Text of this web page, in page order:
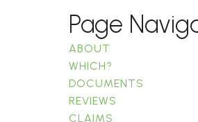
Page
ABOUT
WHICH?
DOCUMENTS
REVIEWS
CLAIMS